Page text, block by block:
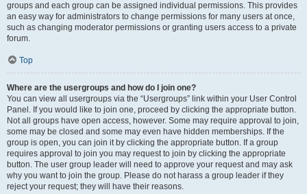
groups and each group can be assigned individual permissions. This provides
an easy way for administrators to change permissions for many users at once,
such as changing moderator permissions or granting users access to a private
forum.
Top
Where are the usergroups and how do I join one?
You can view all usergroups via the “Usergroups” link within your User Control
Panel. If you would like to join one, proceed by clicking the appropriate button.
Not all groups have open access, however. Some may require approval to join,
some may be closed and some may even have hidden memberships. If the
group is open, you can join it by clicking the appropriate button. If a group
requires approval to join you may request to join by clicking the appropriate
button. The user group leader will need to approve your request and may ask
why you want to join the group. Please do not harass a group leader if they
reject your request; they will have their reasons.